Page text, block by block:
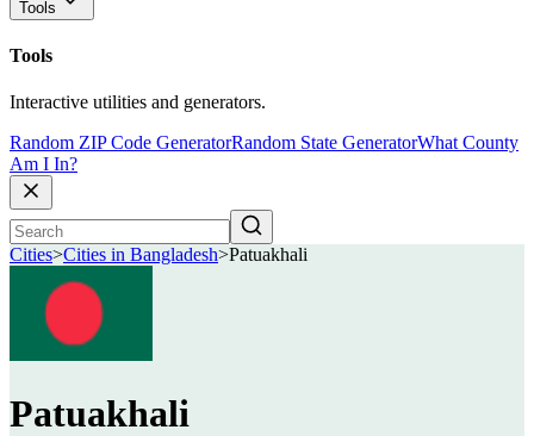
Tools
Tools
Interactive utilities and generators.
Random ZIP Code GeneratorRandom State GeneratorWhat County
Am I In?
Cities>Cities in Bangladesh>Patuakhali
Patuakhali